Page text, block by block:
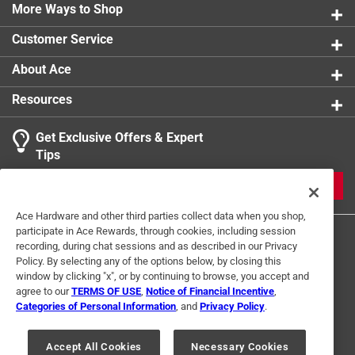
More Ways to Shop
Customer Service
About Ace
Resources
Get Exclusive Offers & Expert
Tips
Terms of Use Privacy Policy
Interest Based Ads
For U.S. Residents Only
Your Privacy Choices
Ace Hardware and other third parties collect data when you shop,
participate in Ace Rewards, through cookies, including session
recording, during chat sessions and as described in our Privacy
Policy. By selecting any of the options below, by closing this
window by clicking "x", or by continuing to browse, you accept and
agree to ourTERMS OF USE Notice of Financial Incentive
Categories of Personal Information , and Privacy Policy.
Accept All Cookies
Necessary Cookies